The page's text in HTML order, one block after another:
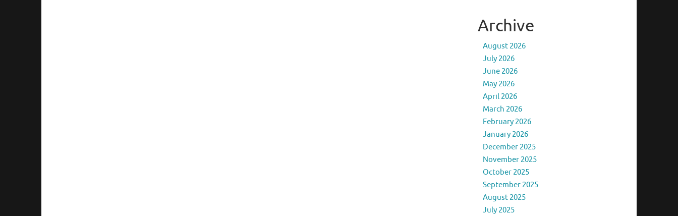
Archive
August 2026
July 2026
June 2026
May 2026
April 2026
March 2026
February 2026
January 2026
December 2025
November 2025
October 2025
September 2025
August 2025
July 2025